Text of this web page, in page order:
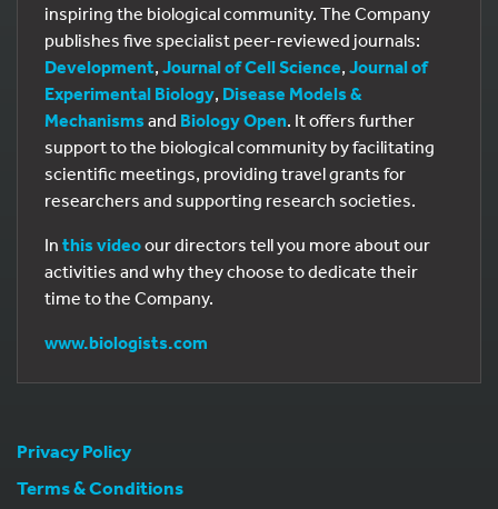
inspiring the biological community. The Company
publishes five specialist peer-reviewed journals:
Development, Journal of Cell Science, Journal of
Experimental Biology, Disease Models &
Mechanisms and Biology Open. It offers further
support to the biological community by facilitating
scientific meetings, providing travel grants for
researchers and supporting research societies.
In this videoour directors tell you more about our
activities and why they choose to dedicate their
time to the Company.
www.biologists.com
Privacy Policy
Terms & Conditions